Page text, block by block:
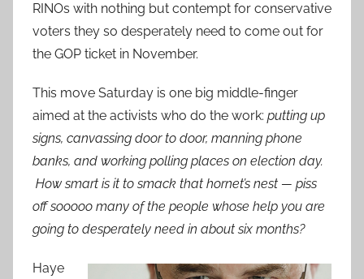
RINOs with nothing but contempt for conservative
voters they so desperately need to come out for
the GOP ticket in November.
This move Saturday is one big middle-finger
aimed at the activists who do the work: putting up
signs, canvassing door to door, manning phone
banks, and working polling places on election day.
How smart is it to smack that hornet’s nest — piss
off sooooo many of the people whose help you are
going to desperately need in about six months?
Haye